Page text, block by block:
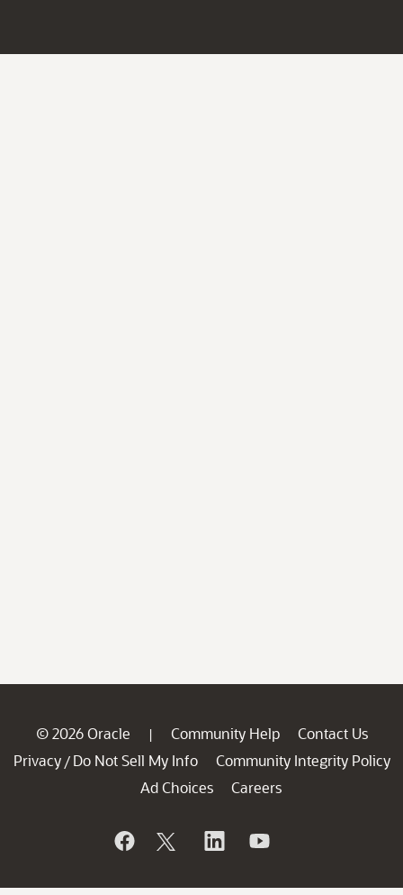
© 2026 Oracle | Community Help
Contact Us
Privacy / Do Not Sell My Info
Community Integrity Policy
Ad Choices
Careers